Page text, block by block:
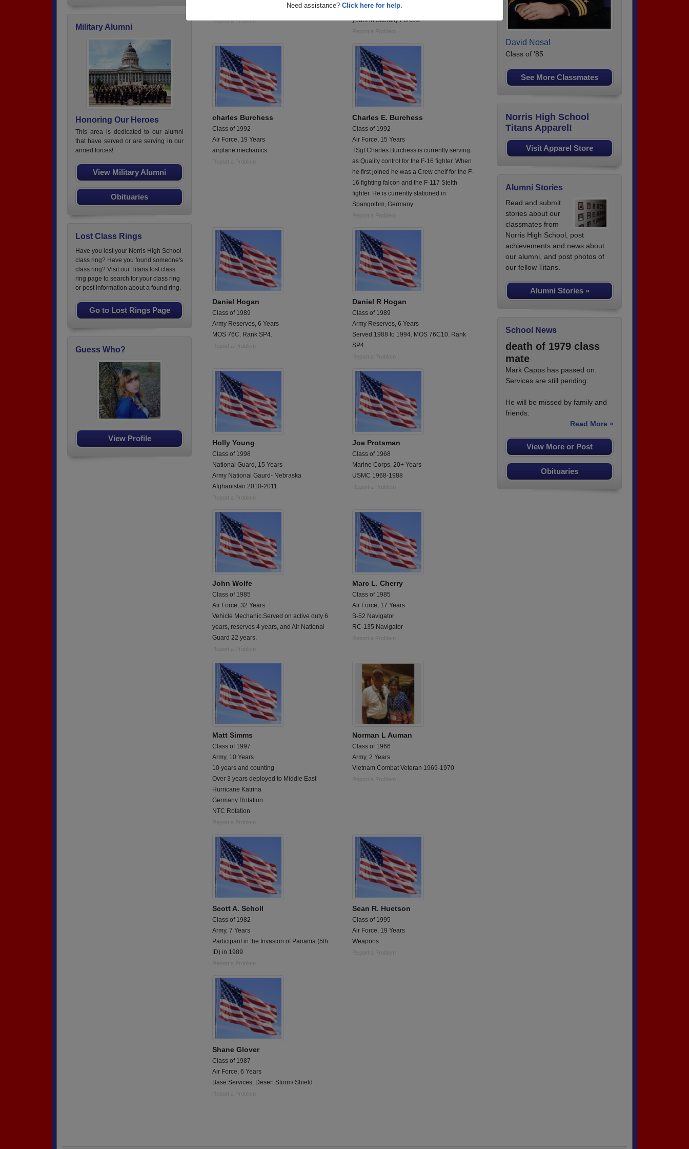
Need assistance? Click here for help.
Military Alumni
Honoring Our Heroes
This area is dedicated to our alumni
that have served or are serving in our
armed forces!
View Military Alumni
Obituaries
Lost Class Rings
Have you lost your Norris High School
class ring? Have you found someone's
class ring? Visit our Titans lost class
ring page to search for your class ring
or post information about a found ring.
Go to Lost Rings Page
Guess Who?
View Profile
Report a Problem
A1C Brandi L. Burchess-Morris served 4
years in Sceruity Forces.
Report a Problem
charles Burchess
Class of 1992
Air Force, 19 Years
airplane mechanics
Report a Problem
Charles E. Burchess
Class of 1992
Air Force, 15 Years
TSgt Charles Burchess is currently serving
as Quality control for the F-16 fighter. When
he first joined he was a Crew cheif for the F-
16 fighting falcon and the F-117 Stelth
fighter. He is currently stationed in
Spangolhm, Germany
Report a Problem
Daniel Hogan
Class of 1989
Army Reserves, 6 Years
MOS 76C. Rank SP4.
Report a Problem
Daniel R Hogan
Class of 1989
Army Reserves, 6 Years
Served 1988 to 1994. MOS 76C10. Rank
SP4.
Report a Problem
Holly Young
Class of 1998
National Guard, 15 Years
Army National Gaurd- Nebraska
Afghanistan 2010-2011
Report a Problem
Joe Protsman
Class of 1968
Marine Corps, 20+ Years
USMC 1968-1988
Report a Problem
John Wolfe
Class of 1985
Air Force, 32 Years
Vehicle Mechanic.Served on active duty 6
years, reserves 4 years, and Air National
Guard 22 years.
Report a Problem
Marc L. Cherry
Class of 1985
Air Force, 17 Years
B-52 Navigator
RC-135 Navigator
Report a Problem
Matt Simms
Class of 1997
Army, 10 Years
10 years and counting
Over 3 years deployed to Middle East
Hurricane Katrina
Germany Rotation
NTC Rotation
Report a Problem
Norman L Auman
Class of 1966
Army, 2 Years
Vietnam Combat Veteran 1969-1970
Report a Problem
Scott A. Scholl
Class of 1982
Army, 7 Years
Participant in the Invasion of Panama (5th
ID) in 1989
Report a Problem
Sean R. Huetson
Class of 1995
Air Force, 19 Years
Weapons
Report a Problem
Shane Glover
Class of 1987
Air Force, 6 Years
Base Services, Desert Storm/ Shield
Report a Problem
David Nosal
Class of '85
See More Classmates
Norris High School
Titans Apparel!
Visit Apparel Store
Alumni Stories
Read and submit
stories about our
classmates from
Norris High School, post
achievements and news about
our alumni, and post photos of
our fellow Titans.
Alumni Stories »
School News
death of 1979 class
mate
Mark Capps has passed on.
Services are still pending.
He will be missed by family and
friends.
Read More »
View More or Post
Obituaries